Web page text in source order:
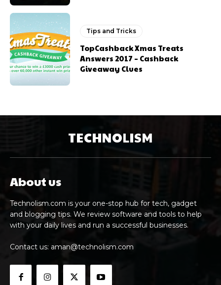
Tips and Tricks
TopCashback Xmas Treats
Answers 2017 – Cashback
Giveaway Clues
TECHNOLISM
About us
Technolism.com is your one-stop hub for tech, gadget
and blogging tips. We review software and tools to help
with your daily lives and run a successful businesses.
Contact us: aman@technolism.com